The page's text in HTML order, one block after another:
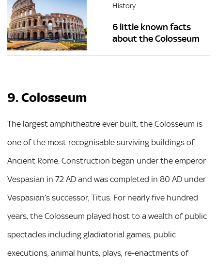
History
6 little known facts
about the Colosseum
9. Colosseum
The largest amphitheatre ever built, the Colosseum is
one of the most recognisable surviving buildings of
Ancient Rome. Construction began under the emperor
Vespasian in 72 AD and was completed in 80 AD under
Vespasian’s successor, Titus. For nearly five hundred
years, the Colosseum played host to a wealth of public
spectacles including gladiatorial games, public
executions, animal hunts, plays, re-enactments of